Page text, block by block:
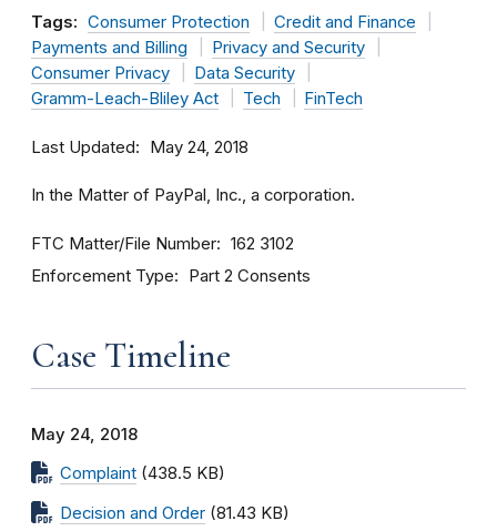
Tags: Consumer Protection
Credit and Finance
Payments and Billing
Privacy and Security
Consumer Privacy
Data Security
Gramm-Leach-Bliley Act
Tech FinTech
Last Updated May 24, 2018
In the Matter of PayPal, Inc., a corporation.
FTC Matter/File Number 162 3102
Enforcement Type Part 2 Consents
Case Timeline
May 24, 2018
Complaint (438.5 KB)
Decision and Order (81.43 KB)